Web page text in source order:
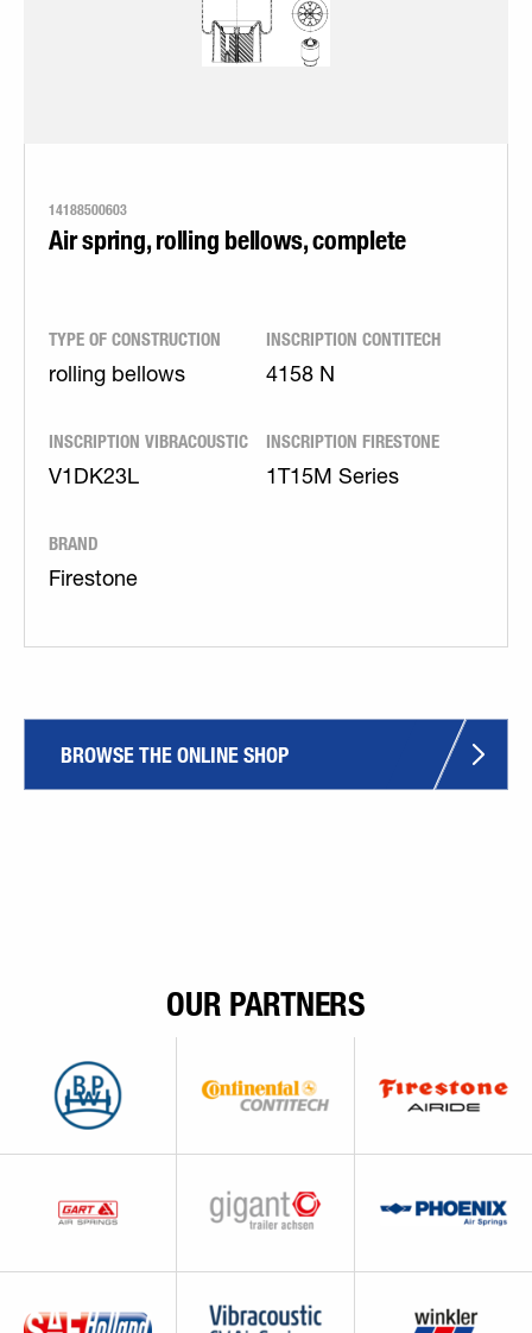
14188500603
Air spring, rolling bellows, complete
TYPE OF CONSTRUCTION
rolling bellows
INSCRIPTION CONTITECH
4158 N
INSCRIPTION VIBRACOUSTIC
V1DK23L
INSCRIPTION FIRESTONE
1T15M Series
BRAND
Firestone
BROWSE THE ONLINE SHOP
OUR PARTNERS